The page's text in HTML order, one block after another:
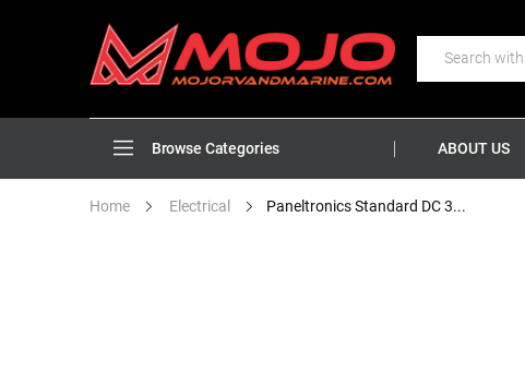
Browse Categories ABOUT US
Home Electrical Paneltronics Standard DC 3...